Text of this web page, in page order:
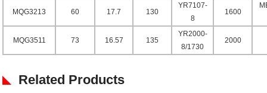
MQG3213 60 17.7 130
YR7107-
8
1600
MQG3511 73 16.57 135
YR2000-
8/1730
2000
Related Products